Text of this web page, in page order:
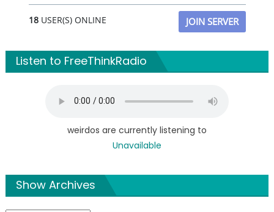
18USER(S) ONLINE JOIN SERVER
Listen to FreeThinkRadio
weirdos are currently listening to
Unavailable
Show Archives